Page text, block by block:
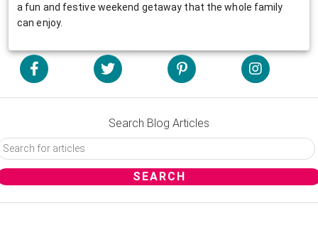
a fun and festive weekend getaway that the whole family
can enjoy.
Search Blog Articles